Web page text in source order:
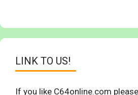
LINK TO US!
If you like C64online.com